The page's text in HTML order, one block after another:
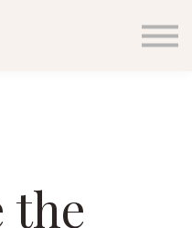
BLOG
the